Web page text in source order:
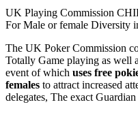
UK Playing Commission
For Male or female Diversity
The UK Poker Commission
Totally Game playing as well
event of which uses free
females to attract increased
delegates, The exact Guardian